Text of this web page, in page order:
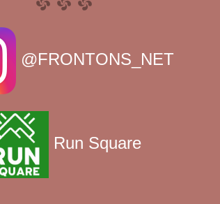
@FRONTONS_NET
Run Square